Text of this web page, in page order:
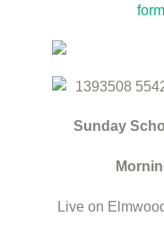
Sunday
Live on